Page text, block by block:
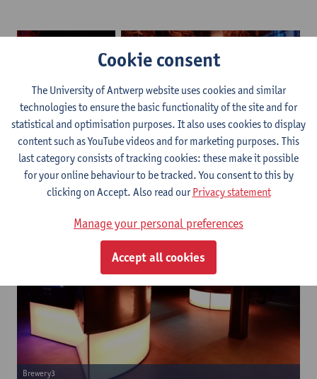
Brewery1 Brewery2
Brewery3
Cookie consent
The University of Antwerp website uses cookies and similar
technologies to ensure the basic functionality of the site and for
statistical and optimisation purposes. It also uses cookies to display
content such as YouTube videos and for marketing purposes. This
last category consists of tracking cookies: these make it possible
for your online behaviour to be tracked. You consent to this by
clicking on Accept. Also read ourPrivacy statement
Manage your personal preferences
Accept all cookies